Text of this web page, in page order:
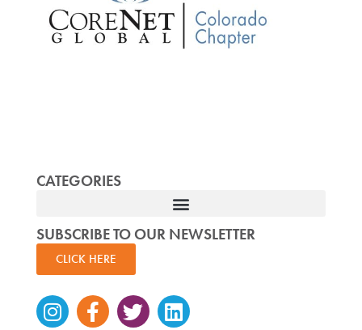
CATEGORIES
SUBSCRIBE TO OUR NEWSLETTER
CLICK HERE
Instagram
Facebook-
f
TwitterLinkedin